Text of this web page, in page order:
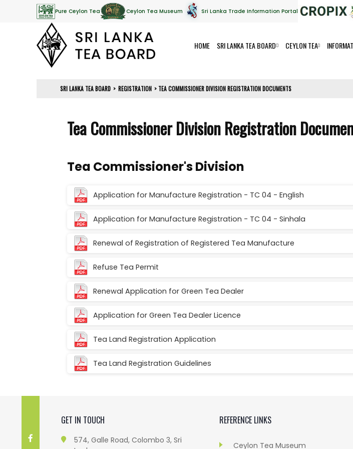
Pure Ceylon Tea Ceylon Tea Museum Sri Lanka Trade Information Portal
HOME SRI LANKA TEA BOARD CEYLON TEA
SRI LANKA TEA BOARD > REGISTRATION > TEA COMMISSIONER DIVISION REGISTRATION DOCUMENTS
Tea Commissioner Division Registration
Tea Commissioner's Division
Application for Manufacture Registration - TC 04 - English
Application for Manufacture Registration - TC 04 - Sinhala
Renewal of Registration of Registered Tea Manufacture
Refuse Tea Permit
Renewal Application for Green Tea Dealer
Application for Green Tea Dealer Licence
Tea Land Registration Application
Tea Land Registration Guidelines
GET IN TOUCH
574, Galle Road, Colombo 3, Sri
REFERENCE LINKS
Ceylon Tea Museum